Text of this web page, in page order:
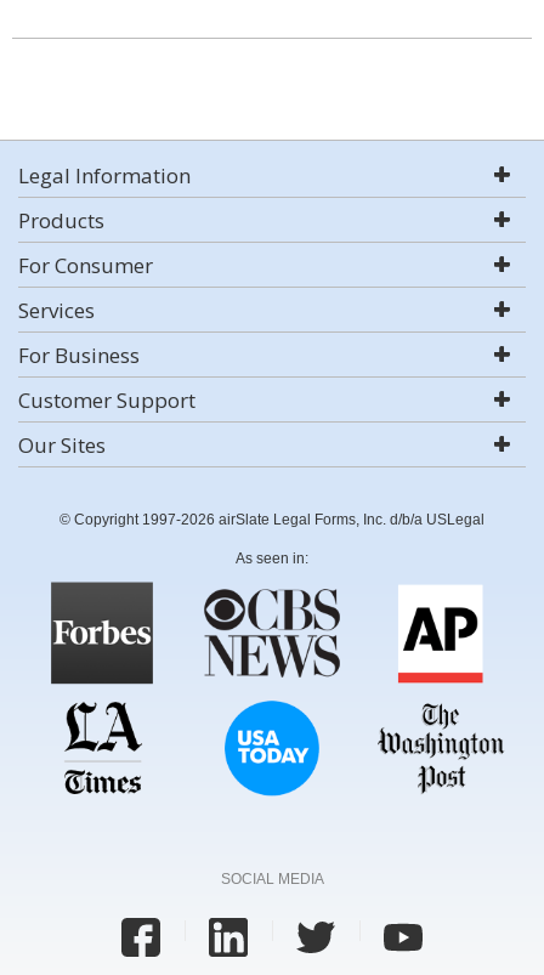
Legal Information
Products
For Consumer
Services
For Business
Customer Support
Our Sites
© Copyright 1997-2026 airSlate Legal Forms, Inc. d/b/a USLegal
As seen in:
SOCIAL MEDIA